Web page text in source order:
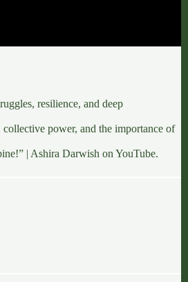
resilience, and deep
power, and the importance of
| Ashira Darwish on YouTube.